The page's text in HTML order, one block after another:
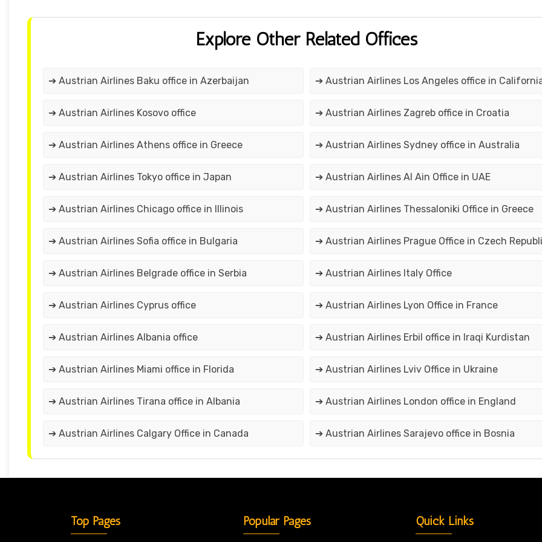
Explore Other Related Offices
➔ Austrian Airlines Baku office in Azerbaijan ➔ Austrian Airlines Los Angeles office in
➔ Austrian Airlines Kosovo office ➔ Austrian Airlines Zagreb office in Croatia
➔ Austrian Airlines Athens office in Greece ➔ Austrian Airlines Sydney office in Australia
➔ Austrian Airlines Tokyo office in Japan ➔ Austrian Airlines Al Ain Office in UAE
➔ Austrian Airlines Chicago office in Illinois ➔ Austrian Airlines Thessaloniki Office in Greece
➔ Austrian Airlines Sofia office in Bulgaria ➔ Austrian Airlines Prague Office in Czech
➔ Austrian Airlines Belgrade office in Serbia ➔ Austrian Airlines Italy Office
➔ Austrian Airlines Cyprus office ➔ Austrian Airlines Lyon Office in France
➔ Austrian Airlines Albania office ➔ Austrian Airlines Erbil office in Iraqi Kurdistan
➔ Austrian Airlines Miami office in Florida ➔ Austrian Airlines Lviv Office in Ukraine
➔ Austrian Airlines Tirana office in Albania ➔ Austrian Airlines London office in England
➔ Austrian Airlines Calgary Office in Canada ➔ Austrian Airlines Sarajevo office in Bosnia
Top Pages Popular Pages Quick Links